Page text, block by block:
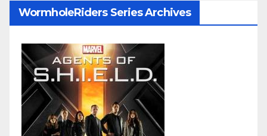
WormholeRiders Series Archives